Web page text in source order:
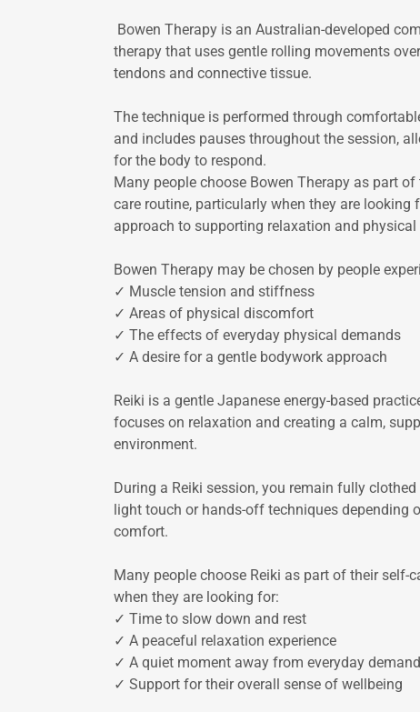
Bowen Therapy is an Australian-developed
therapy that uses gentle rolling movements
tendons and connective tissue.
The technique is performed through
and includes pauses throughout the session,
for the body to respond.
Many people choose Bowen Therapy as part of
care routine, particularly when they are looking
approach to supporting relaxation and
Bowen Therapy may be chosen by people
✓ Muscle tension and stiffness
✓ Areas of physical discomfort
✓ The effects of everyday physical demands
✓ A desire for a gentle bodywork approach
Reiki is a gentle Japanese energy-based
focuses on relaxation and creating a calm,
environment.
During a Reiki session, you remain fully clothed
light touch or hands-off techniques depending
comfort.
Many people choose Reiki as part of their self-
when they are looking for:
✓ Time to slow down and rest
✓ A peaceful relaxation experience
✓ A quiet moment away from everyday
✓ Support for their overall sense of wellbeing